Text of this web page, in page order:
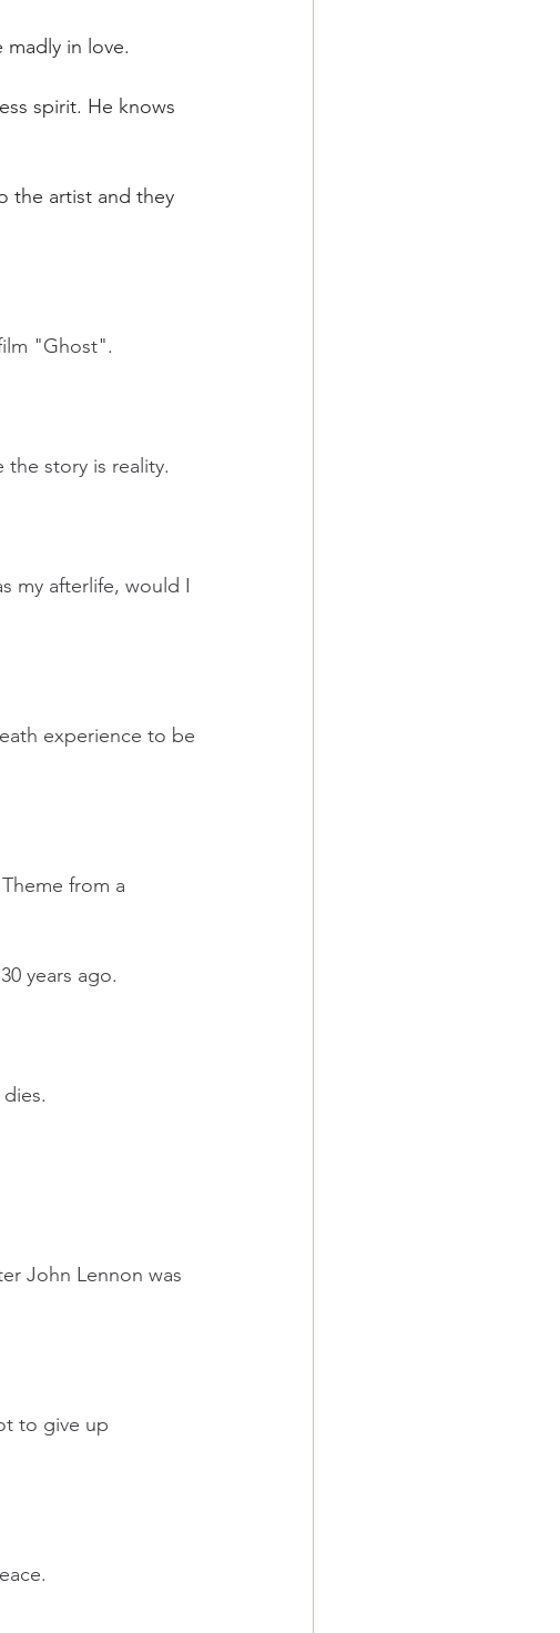
in love.
spirit. He knows
the artist and they
"Ghost".
the story is reality.
my afterlife, would I
experience to be
from a
years ago.
John Lennon was
to give up